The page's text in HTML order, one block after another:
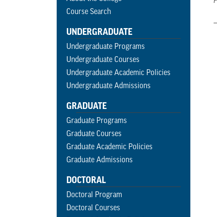
Course Search
UNDERGRADUATE
Undergraduate Programs
Undergraduate Courses
Undergraduate Academic Policies
Undergraduate Admissions
GRADUATE
Graduate Programs
Graduate Courses
Graduate Academic Policies
Graduate Admissions
DOCTORAL
Doctoral Program
Doctoral Courses